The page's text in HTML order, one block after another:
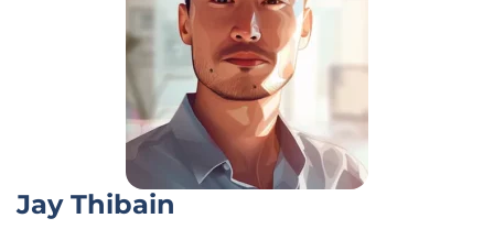
Jay Thibain